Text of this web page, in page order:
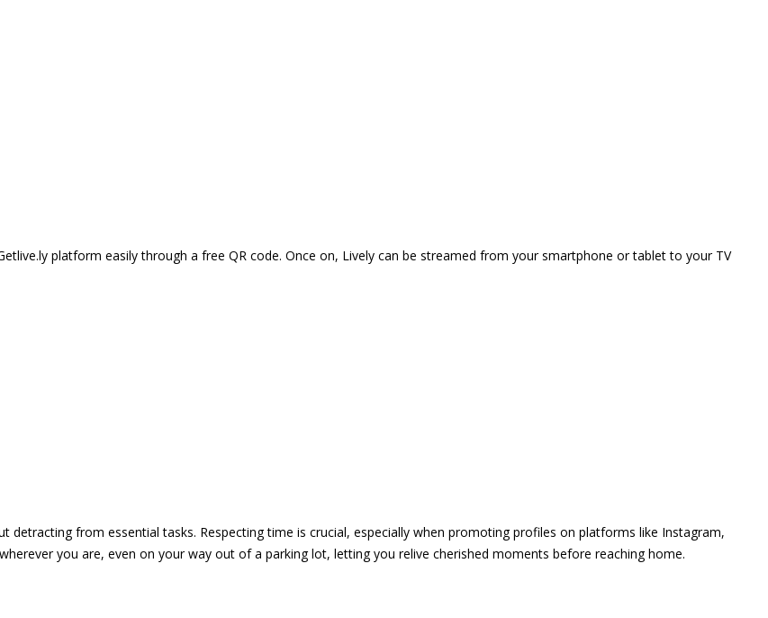
platform easily through a free QR code. Once on, Lively can be streamed from your smartphone or tablet to your TV
from essential tasks. Respecting time is crucial, especially when promoting profiles on platforms like Instagram,
you are, even on your way out of a parking lot, letting you relive cherished moments before reaching home.